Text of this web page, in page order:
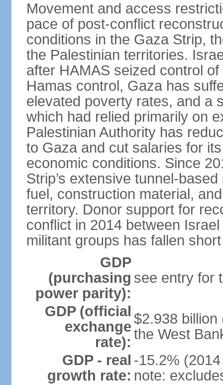
Movement and access
pace of post-conflict
conditions in the Gaza Strip,
the Palestinian territories.
after HAMAS seized control
Hamas control, Gaza has
elevated poverty rates, and a
which had relied primarily on
Palestinian Authority has
to Gaza and cut salaries for
economic conditions. Since
Strip’s extensive tunnel-
fuel, construction material,
territory. Donor support for
conflict in 2014 between
militant groups has fallen
GDP
(purchasing
power parity):
see entry for
GDP (official
exchange
rate):
$2.938
the West
GDP - real
growth rate:
-15.2%
note: